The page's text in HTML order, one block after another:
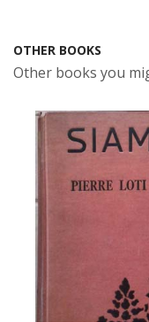
OTHER BOOKS
Other books you